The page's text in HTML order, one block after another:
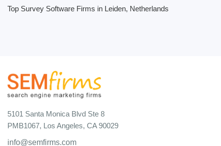
Top Survey Software Firms in Leiden, Netherlands
5101 Santa Monica Blvd Ste 8
PMB1067, Los Angeles, CA 90029
info@semfirms.com